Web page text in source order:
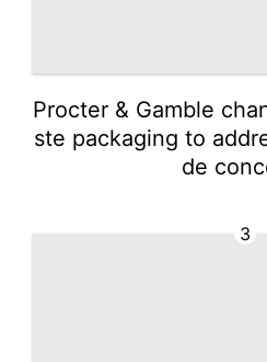
Procter & Gamble
ste packaging to
de
3